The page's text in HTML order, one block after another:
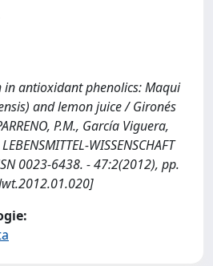
in antioxidant phenolics: Maqui
and lemon juice / Gironés
P.M., García Viguera,
WISSENSCHAFT
0023-6438. - 47:2(2012), pp.